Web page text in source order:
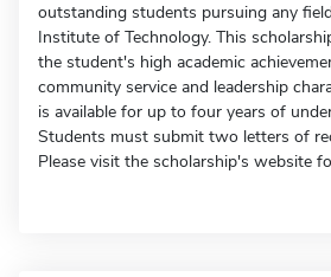
outstanding students pursuing any
Institute of Technology. This
the student's high academic
community service and leadership
is available for up to four years of
Students must submit two letters of
Please visit the scholarship's website